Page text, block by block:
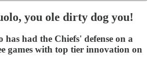
you ole dirty dog you!
has had the Chiefs' defense on a
games with top tier innovation on